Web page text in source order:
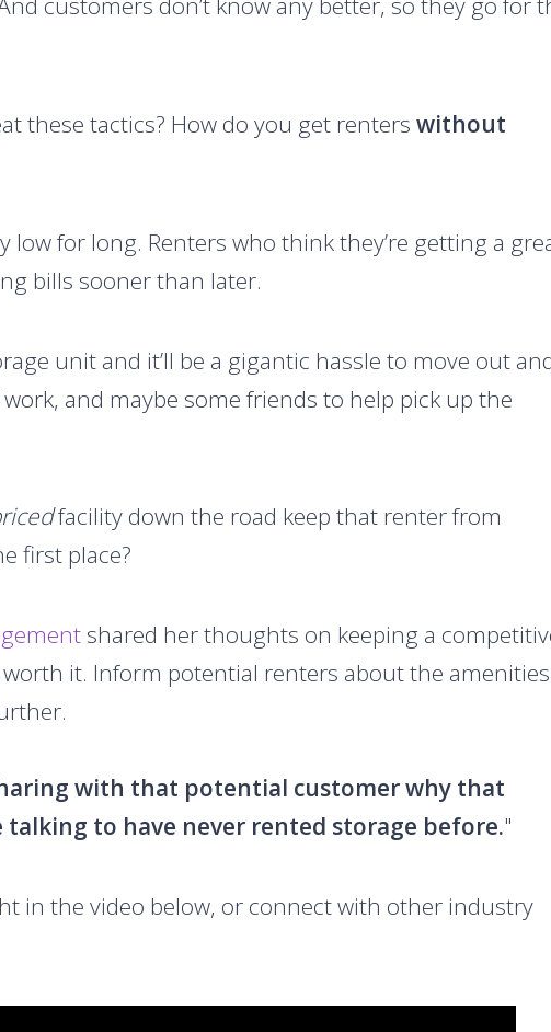
these tactics? How do you get renters without
low for long. Renters who think they’re getting a
bills sooner than later.
unit and it’ll be a gigantic hassle to move out
and maybe some friends to help pick up the
facility down the road keep that renter from
first place?
shared her thoughts on keeping a
it. Inform potential renters about the amenities
with that potential customer why that
to have never rented storage before."
in the video below, or connect with other industry